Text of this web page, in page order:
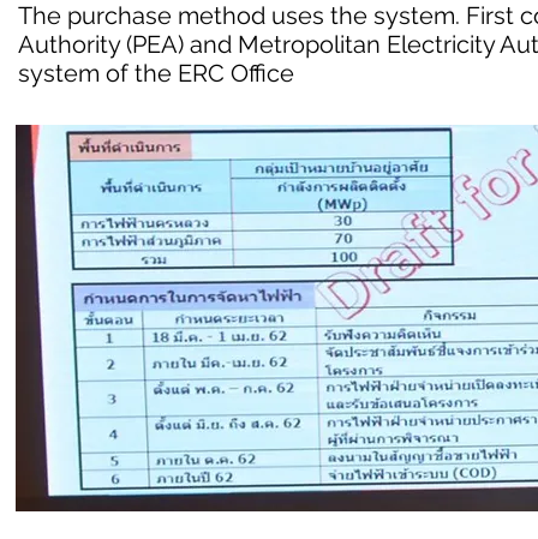
The purchase method uses the system. First
Authority (PEA) and Metropolitan Electricity
system of the ERC Office